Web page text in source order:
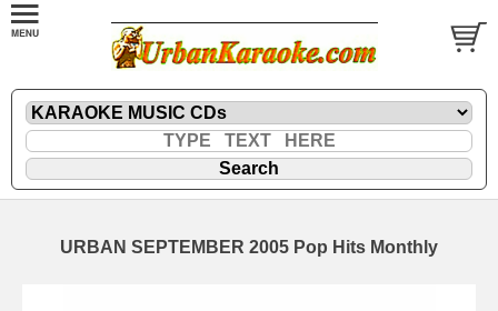
URBAN SEPTEMBER 2005 Pop Hits Monthly